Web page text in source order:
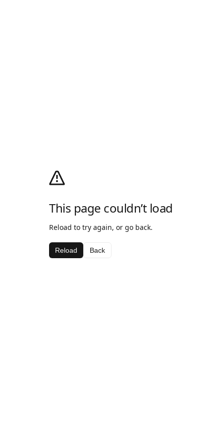
This page couldn’t load
Reload to try again, or go back.
Reload Back